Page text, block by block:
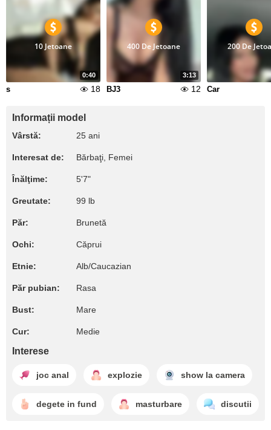
0:40
10 Jetoane
s 18
3:13
400 De Jetoane
BJ3 12
200 De
Car
Informații model
Vârstă: 25 ani
Interesat de: Bărbaţi, Femei
Înălţime: 5'7"
Greutate: 99 lb
Păr: Brunetă
Ochi: Căprui
Etnie: Alb/Caucazian
Păr pubian: Rasa
Bust: Mare
Cur: Medie
Interese
joc anal explozie show la camera
degete in fund masturbare discutii